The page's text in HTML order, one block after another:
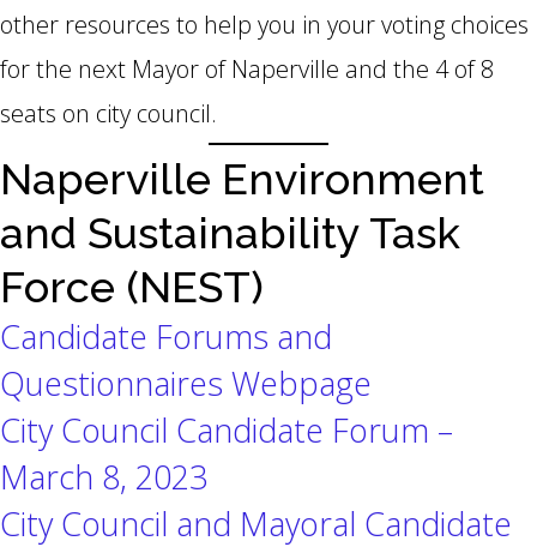
other resources to help you in your voting choices
for the next Mayor of Naperville and the 4 of 8
seats on city council.
Naperville Environment
and Sustainability Task
Force (NEST)
Candidate Forums and
Questionnaires Webpage
City Council Candidate Forum –
March 8, 2023
City Council and Mayoral Candidate